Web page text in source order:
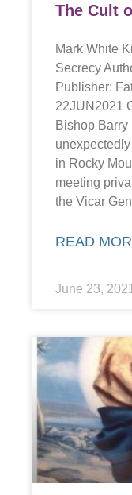
The Cult
Mark White
Secrecy
Publisher:
22JUN2021
Bishop Barry
in Rocky
meeting
the Vicar
READ
June 23, 2021